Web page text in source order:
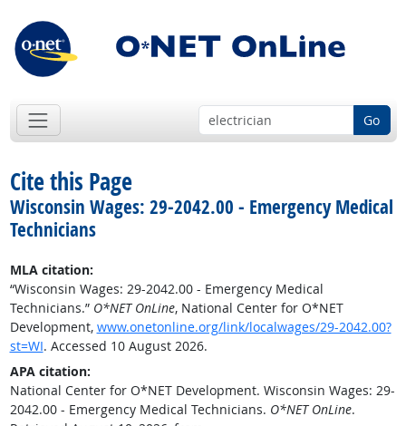
Go
Cite this Page
Wisconsin Wages: 29-2042.00 - Emergency Medical
Technicians
MLA citation:
“Wisconsin Wages: 29-2042.00 - Emergency Medical
Technicians.” O*NET OnLine, National Center for O*NET
Development, www.onetonline.org/link/localwages/29-2042.00?
st=WI. Accessed 10 August 2026.
APA citation:
National Center for O*NET Development. Wisconsin Wages: 29-
2042.00 - Emergency Medical Technicians. O*NET OnLine.